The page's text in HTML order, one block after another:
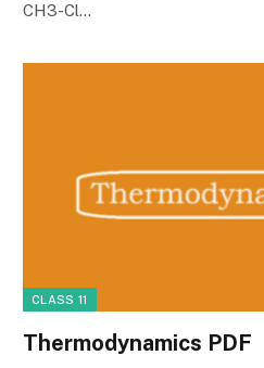
CH3-Cl…
CLASS 11
Thermodynamics PDF